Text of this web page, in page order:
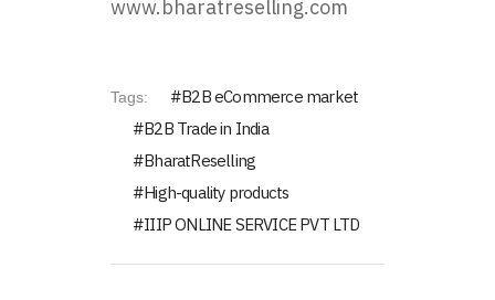
www.bharatreselling.com
Tags:
B2B eCommerce market
B2B Trade in India
BharatReselling
High-quality products
IIIP ONLINE SERVICE PVT LTD